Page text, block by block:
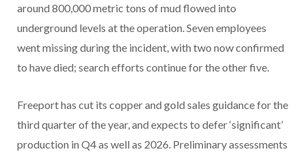
around 800,000 metric tons of mud flowed into
underground levels at the operation. Seven employees
went missing during the incident, with two now confirmed
to have died; search efforts continue for the other five.
Freeport has cut its copper and gold sales guidance for the
third quarter of the year, and expects to defer ‘significant’
production in Q4 as well as 2026. Preliminary assessments